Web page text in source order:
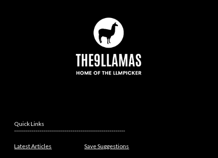
Quick Links
---------------------------------------------------------
Latest Articles Save Suggestions